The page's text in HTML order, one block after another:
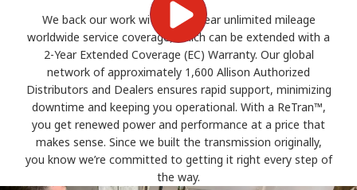
We back our work with a two-year unlimited mileage
worldwide service coverage, which can be extended with a
2-Year Extended Coverage (EC) Warranty. Our global
network of approximately 1,600 Allison Authorized
Distributors and Dealers ensures rapid support, minimizing
downtime and keeping you operational. With a ReTran™,
you get renewed power and performance at a price that
makes sense. Since we built the transmission originally,
you know we’re committed to getting it right every step of
the way.